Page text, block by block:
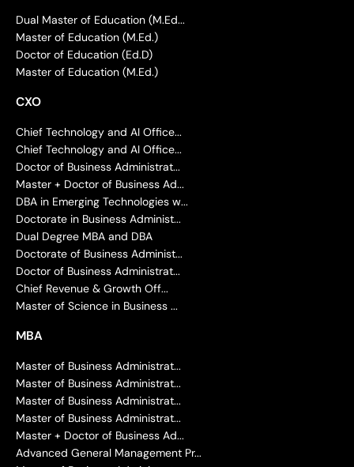
Dual Master of Education (M.Ed...
Master of Education (M.Ed.)
Doctor of Education (Ed.D)
Master of Education (M.Ed.)
CXO
Chief Technology and AI Office...
Chief Technology and AI Office...
Doctor of Business Administrat...
Master + Doctor of Business Ad...
DBA in Emerging Technologies w...
Doctorate in Business Administ...
Dual Degree MBA and DBA
Doctorate of Business Administ...
Doctor of Business Administrat...
Chief Revenue & Growth Off...
Master of Science in Business ...
MBA
Master of Business Administrat...
Master of Business Administrat...
Master of Business Administrat...
Master of Business Administrat...
Master + Doctor of Business Ad...
Advanced General Management Pr...